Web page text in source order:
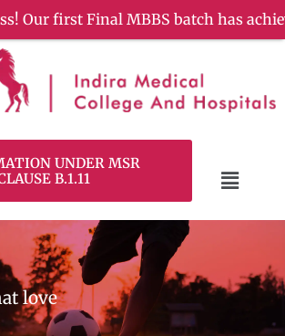
UNDER MSR
B.1.11
love
first Final MBBS batch has achieved a